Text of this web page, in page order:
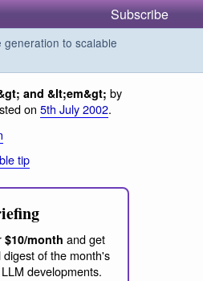
Subscribe
to scalable
and &lt;em&gt; by
on 5th July 2002.
tip
$10/month and get
of the month's
developments.